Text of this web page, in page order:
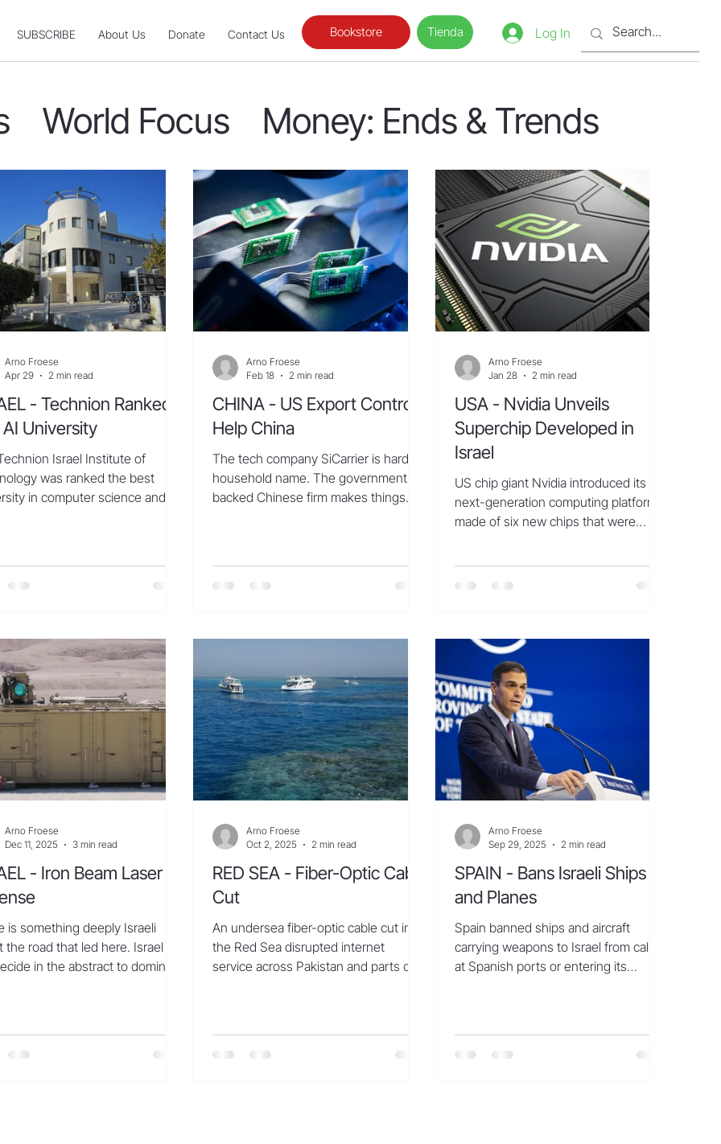
SUBSCRIBE About Us Donate Contact Us Bookstore Tienda Log In
World Focus
Money: Ends & Trends
Fellow Laborers
- Technion Ranked
AI University
Israel Institute of
was ranked the best
in computer science and
also ranked among the top ten
of Artificial Intelligence. The
explained that this
was possible thanks to
community o
Arno Froese
Apr 29
2 min read
CHINA - US Export Controls
Help China
The tech company SiCarrier is hardly a
household name. The government-
backed Chinese firm makes things
industry expo in the southern Chinese
marveling at its wares. “Their products
are very good—they’re excellent,”
said Zhang Hengm
Arno Froese
Feb 18
2 min read
USA - Nvidia Unveils
Superchip Developed in
Israel
US chip giant Nvidia introduced its
next-generation computing platform,
made of six new chips that were
largest outside of the United States.
Rubin arrives at exactly the right
moment, as AI computing demand for
both training and inference is going
through the roof,” said Nvidia founder
and CEO Jensen Huang. “With our
annual cadence of deli
Arno Froese
Jan 28
2 min read
- Iron Beam Laser
is something deeply Israeli
the road that led here. Israel did
in the abstract to dominate
in Yemen, and by Iran
Arno Froese
Dec 11, 2025
3 min read
RED SEA - Fiber-Optic Cable
Cut
An undersea fiber-optic cable cut in
the Red Sea disrupted internet
service across Pakistan and parts of
Arno Froese
Oct 2, 2025
2 min read
SPAIN - Bans Israeli Ships
and Planes
Spain banned ships and aircraft
carrying weapons to Israel from calling
at Spanish ports or entering its
Arno Froese
Sep 29, 2025
2 min read